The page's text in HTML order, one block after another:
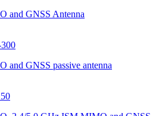
and GNSS Antenna
and GNSS passive antenna